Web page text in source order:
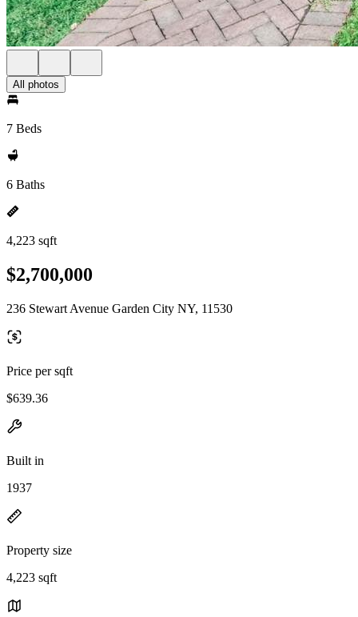
All photos
7 Beds
6 Baths
4,223 sqft
$2,700,000
236 Stewart Avenue Garden City NY, 11530
Price per sqft
$639.36
Built in
1937
Property size
4,223 sqft